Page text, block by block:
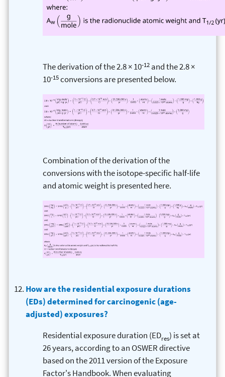
The derivation of the 2.8 × 10-12and the 2.8 ×
10-15conversions are presented below.
Combination of the derivation of the
conversions with the isotope-specific half-life
and atomic weight is presented here.
How are the residential exposure durations
(EDs) determined for carcinogenic (age-
adjusted) exposures?
Residential exposure duration (EDres) is set at
26 years, according to an OSWER directive
based on the 2011 version of the Exposure
Factor's Handbook. When evaluating